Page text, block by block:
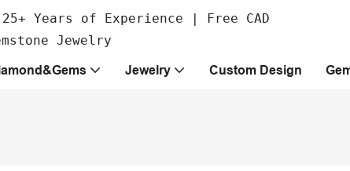
Years of Experience | Free CAD
Jewelry
Jewelry Custom Design